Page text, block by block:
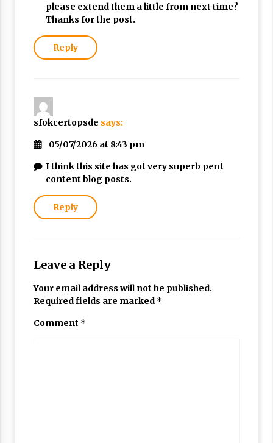
please extend them a little from next time?
Thanks for the post.
Reply
sfokcertopsde says:
05/07/2026 at 8:43 pm
I think this site has got very superb pent
content blog posts.
Reply
Leave a Reply
Your email address will not be published.
Required fields are marked *
Comment *